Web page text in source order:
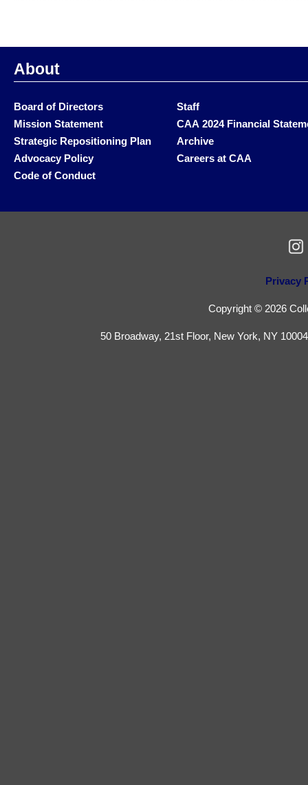
About
Board of Directors
Mission Statement
Strategic Repositioning Plan
Advocacy Policy
Code of Conduct
Staff
CAA 2024 Financial
Archive
Careers at CAA
Privacy
Copyright © 2026
50 Broadway, 21st Floor, New York, NY